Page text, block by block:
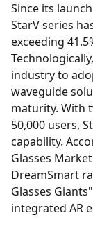
Since its
StarV series
exceeding
industry to
waveguide
maturity. With
50,000 users,
capability.
Glasses
DreamSmart
Glasses
integrated AR